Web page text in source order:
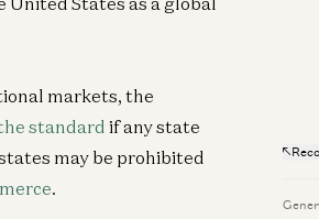
markets, the
standard if any state
may be prohibited
.
David Ulevitch
A16Z Investor Relations is now